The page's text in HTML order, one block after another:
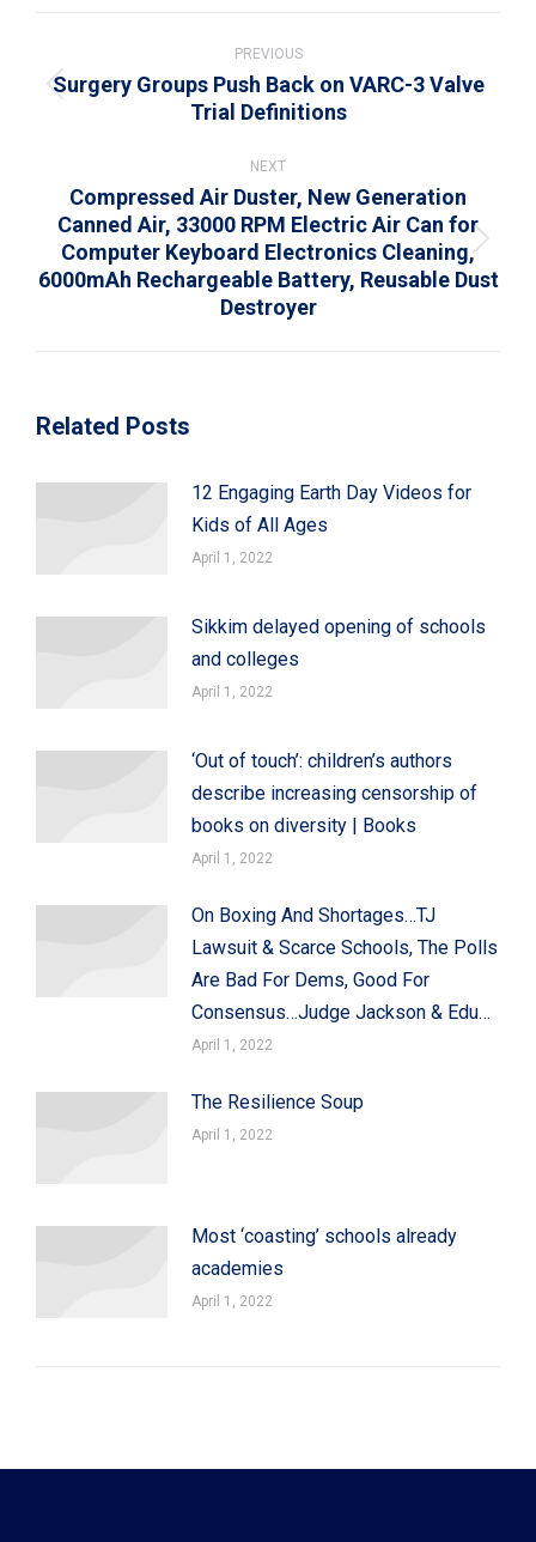
navigation
PREVIOUS
Previous
Surgery Groups Push Back on VARC-3 Valve
Trial Definitions
NEXT
Next
post:
Compressed Air Duster, New Generation
Canned Air, 33000 RPM Electric Air Can for
Computer Keyboard Electronics Cleaning,
6000mAh Rechargeable Battery, Reusable Dust
Destroyer
Related Posts
12 Engaging Earth Day Videos for
Kids of All Ages
April 1, 2022
Sikkim delayed opening of schools
and colleges
April 1, 2022
‘Out of touch’: children’s authors
describe increasing censorship of
books on diversity | Books
April 1, 2022
On Boxing And Shortages…TJ
Lawsuit & Scarce Schools, The Polls
Are Bad For Dems, Good For
Consensus…Judge Jackson & Edu…
April 1, 2022
The Resilience Soup
April 1, 2022
Most ‘coasting’ schools already
academies
April 1, 2022